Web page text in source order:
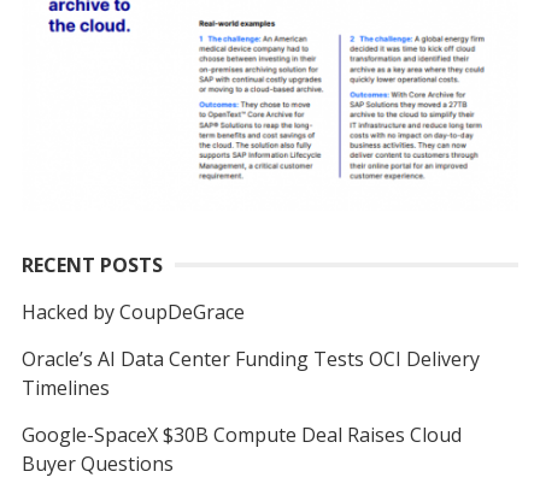
RECENT POSTS
Hacked by CoupDeGrace
Oracle’s AI Data Center Funding Tests OCI Delivery
Timelines
Google-SpaceX $30B Compute Deal Raises Cloud
Buyer Questions